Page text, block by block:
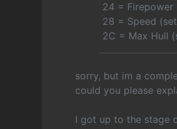
24 =
28 = Speed
2C = Max Hull
sorry, but im a
could you please
I got up to the stage